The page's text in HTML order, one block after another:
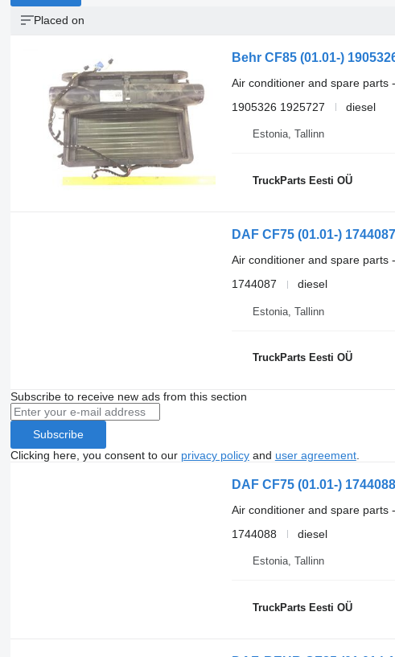
Placed on
Behr CF85 (01.01-)
Air conditioner and spare parts
1905326 1925727
diesel
Estonia, Tallinn
TruckParts Eesti OÜ
DAF CF75 (01.01-)
Air conditioner and spare parts
1744087
diesel
Estonia, Tallinn
TruckParts Eesti OÜ
Subscribe to receive new ads from this section
Subscribe
Clicking here, you consent to our privacy policyand user agreement.
DAF CF75 (01.01-)
Air conditioner and spare parts
1744088
diesel
Estonia, Tallinn
TruckParts Eesti OÜ